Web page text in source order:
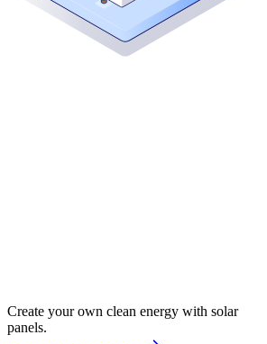
Create your own clean energy with solar
panels.